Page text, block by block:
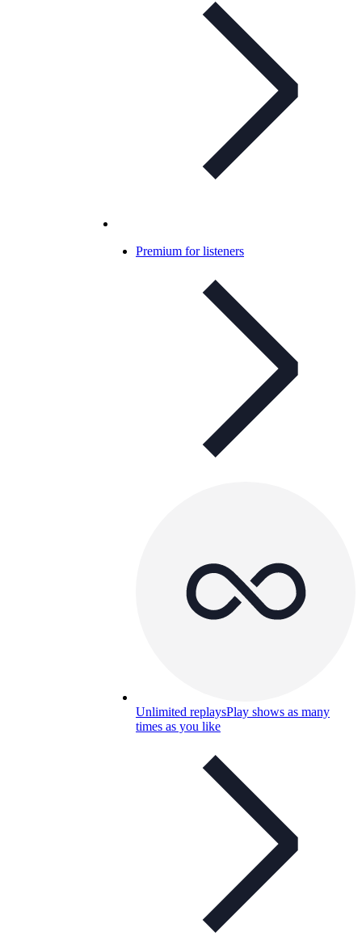
Premium for listeners
Unlimited replaysPlay shows as many
times as you like